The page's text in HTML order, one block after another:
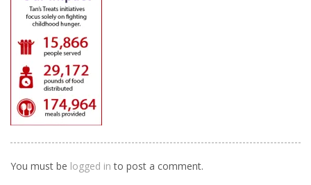
You must be logged in to post a comment.